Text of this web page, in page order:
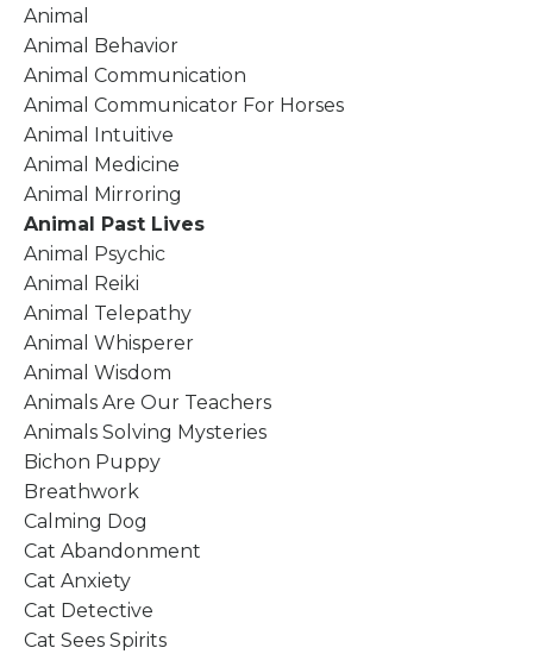
Animal
Animal Behavior
Animal Communication
Animal Communicator For Horses
Animal Intuitive
Animal Medicine
Animal Mirroring
Animal Past Lives
Animal Psychic
Animal Reiki
Animal Telepathy
Animal Whisperer
Animal Wisdom
Animals Are Our Teachers
Animals Solving Mysteries
Bichon Puppy
Breathwork
Calming Dog
Cat Abandonment
Cat Anxiety
Cat Detective
Cat Sees Spirits